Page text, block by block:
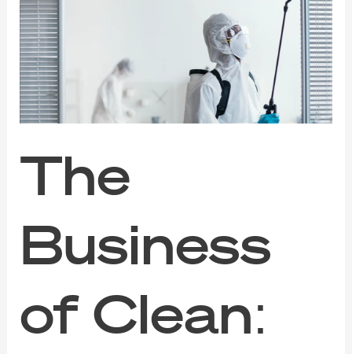
The
Business
of Clean:
Business
of
Clean:
What
Makes
Disinfection
Services
Effective